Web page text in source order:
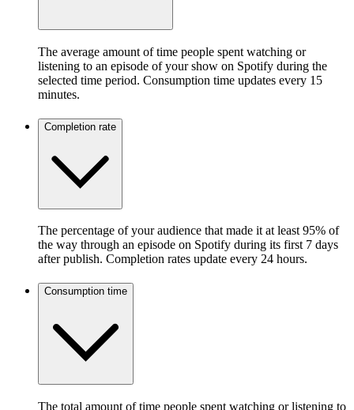
The average amount of time people spent watching or
listening to an episode of your show on Spotify during the
selected time period. Consumption time updates every 15
minutes.
Completion rate
The percentage of your audience that made it at least 95% of
the way through an episode on Spotify during its first 7 days
after publish. Completion rates update every 24 hours.
Consumption time
The total amount of time people spent watching or listening to